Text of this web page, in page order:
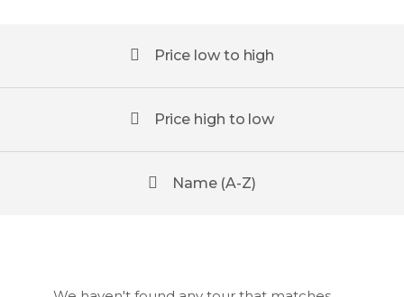
Price low to high
Price high to low
Name (A-Z)